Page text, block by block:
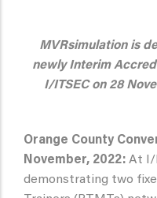
MVRsimulation is
newly Interim
I/ITSEC on 28
Orange County
November, 2022: At I/
demonstrating two